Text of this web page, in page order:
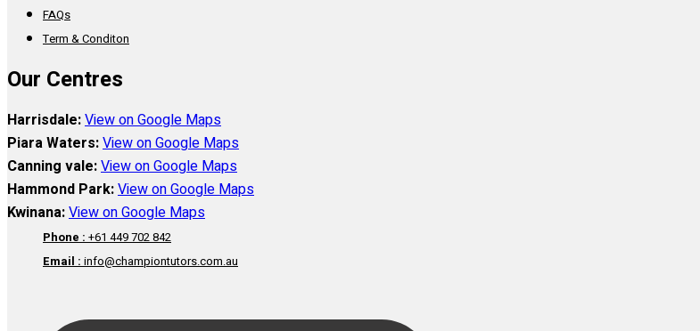
FAQs
Term & Conditon
Our Centres
Harrisdale:View on Google Maps
Piara Waters:View on Google Maps
Canning vale:View on Google Maps
Hammond Park:View on Google Maps
Kwinana:View on Google Maps
Phone : +61 449 702 842
Email : info@championtutors.com.au